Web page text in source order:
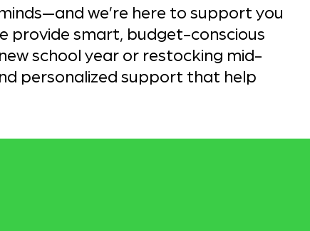
we’re here to support you
provide smart, budget-conscious
school year or restocking mid-
personalized support that help